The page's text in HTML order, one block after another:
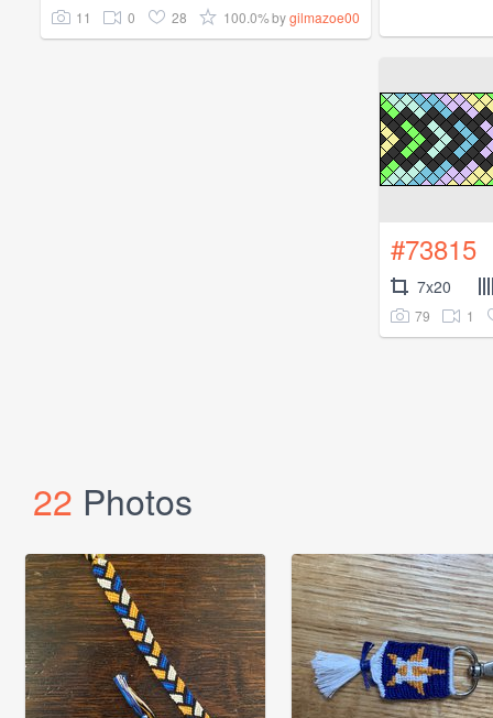
11 0 28 100.0%bygilmazoe00
#73815
7x20
79 1
22 Photos